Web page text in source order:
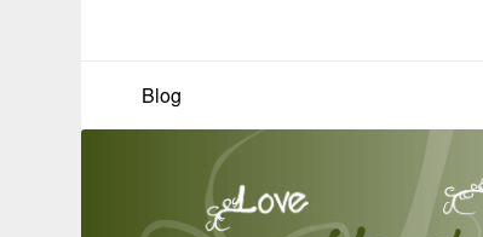
Blog